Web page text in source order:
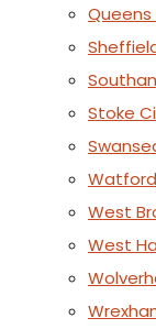
Queens
Stoke
Watford
West
West